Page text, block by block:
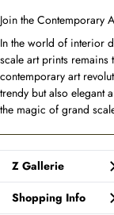
Join the Contemporary
In the world of interior
scale art prints
contemporary art
trendy but also elegant
the magic of grand
Z Gallerie
Shopping Info